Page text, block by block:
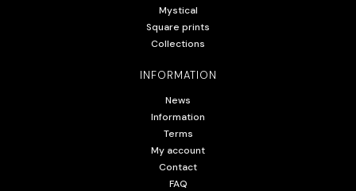
Mystical
Square prints
Collections
INFORMATION
News
Information
Terms
My account
Contact
FAQ